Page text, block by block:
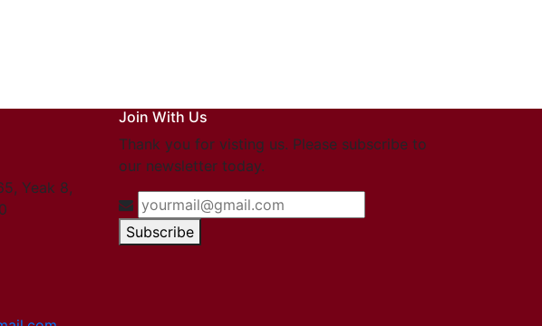
Yeak 8,
Join With Us
Thank you for visting us. Please subscribe to
our newsletter today.
Subscribe